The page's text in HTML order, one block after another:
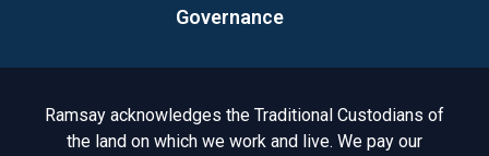
Governance
Acknowledgement to Country
Ramsay acknowledges the Traditional Custodians of
the land on which we work and live. We pay our